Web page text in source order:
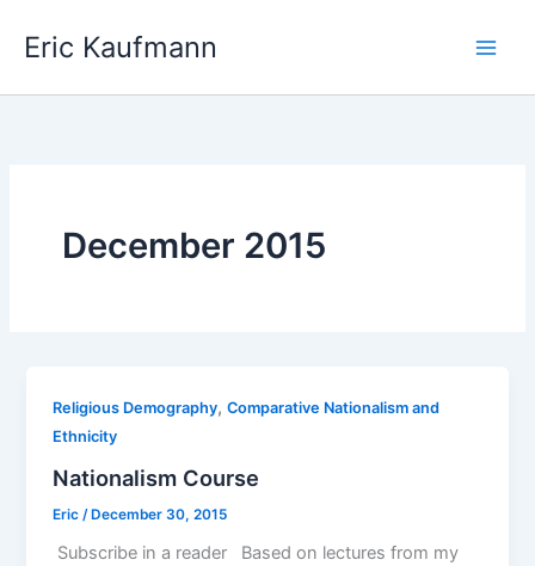
Eric Kaufmann
December 2015
Religious Demography,Comparative Nationalism and
Ethnicity
Nationalism Course
Eric /December 30, 2015
Subscribe in a reader Based on lectures from my